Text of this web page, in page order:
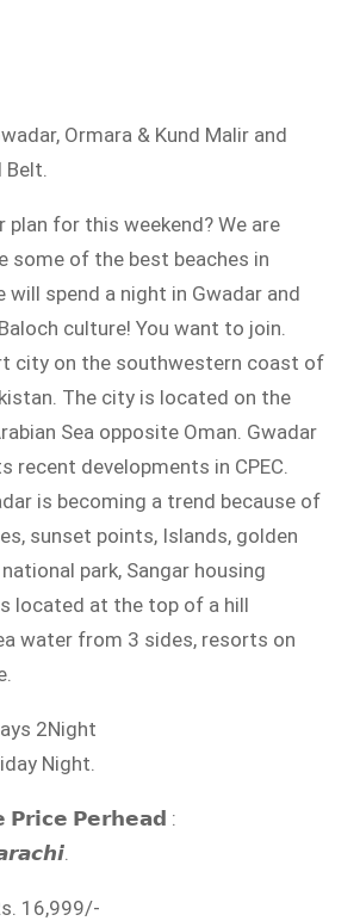
Ormara & Kund Malir and
Belt.
plan for this weekend? We are
some of the best beaches in
will spend a night in Gwadar and
culture! You want to join.
city on the southwestern coast of
The city is located on the
Sea opposite Oman. Gwadar
recent developments in CPEC.
is becoming a trend because of
sunset points, Islands, golden
national park, Sangar housing
located at the top of a hill
water from 3 sides, resorts on
2Night
Night.
𝗣𝗿𝗶𝗰𝗲 𝗣𝗲𝗿𝗵𝗲𝗮𝗱 :
16,999/-